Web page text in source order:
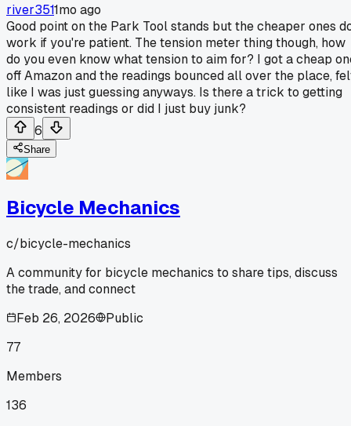
river3511mo ago
Good point on the Park Tool stands but the cheaper ones
work if you're patient. The tension meter thing though, how
do you even know what tension to aim for? I got a cheap
off Amazon and the readings bounced all over the place,
like I was just guessing anyways. Is there a trick to getting
consistent readings or did I just buy junk?
6
Share
Bicycle Mechanics
c/bicycle-mechanics
A community for bicycle mechanics to share tips, discuss
the trade, and connect
Feb 26, 2026
Public
77
Members
136